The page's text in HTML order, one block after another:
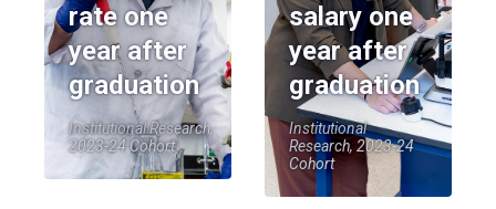
rate one
year after
graduation
Institutional Research,
2023-24 Cohort
salary one
year after
graduation
Institutional
Research, 2023-24
Cohort